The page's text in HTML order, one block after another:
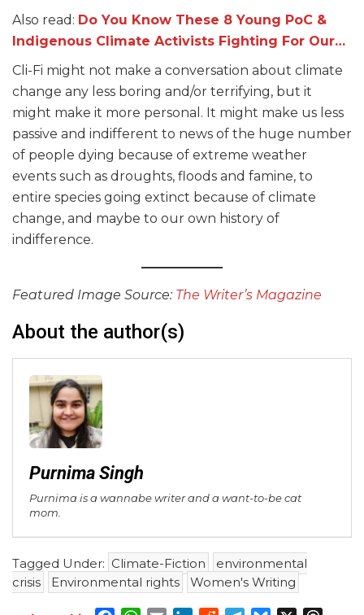
Also read: Do You Know These 8 Young PoC &
Indigenous Climate Activists Fighting For Our…
Cli-Fi might not make a conversation about climate
change any less boring and/or terrifying, but it
might make it more personal. It might make us less
passive and indifferent to news of the huge number
of people dying because of extreme weather
events such as droughts, floods and famine, to
entire species going extinct because of climate
change, and maybe to our own history of
indifference.
Featured Image Source: The Writer’s Magazine
About the author(s)
Purnima Singh
Purnima is a wannabe writer and a want-to-be cat
mom.
Tagged Under: Climate-Fiction
environmental
crisis
Environmental rights Women's Writing